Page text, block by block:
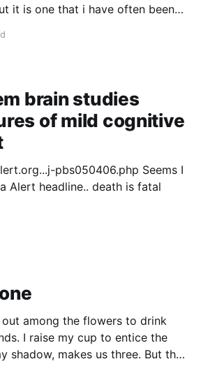
it is one that i have often been
in his
brain studies
of mild cognitive
pbs050406.php Seems I
Alert headline.. death is fatal
among the flowers to drink
I raise my cup to entice the
shadow, makes us three. But the